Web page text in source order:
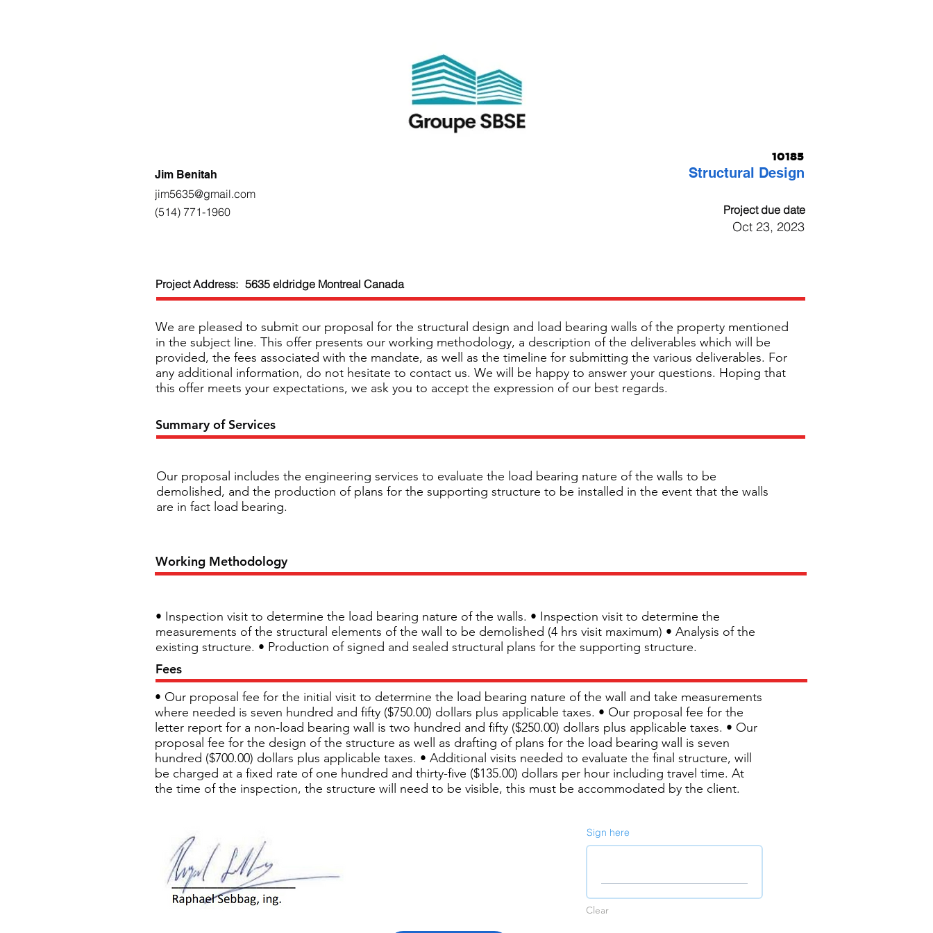
10185
Jim Benitah Structural Design
jim5635@gmail.com
(514) 771-1960
Project due date
Oct 23, 2023
Project Address: 5635 eldridge Montreal Canada
We are pleased to submit our proposal for the structural design and load bearing walls of the property mentioned
in the subject line. This offer presents our working methodology, a description of the deliverables which will be
provided, the fees associated with the mandate, as well as the timeline for submitting the various deliverables. For
any additional information, do not hesitate to contact us. We will be happy to answer your questions. Hoping that
this offer meets your expectations, we ask you to accept the expression of our best regards.
Summary of Services
Our proposal includes the engineering services to evaluate the load bearing nature of the walls to be
demolished, and the production of plans for the supporting structure to be installed in the event that the walls
are in fact load bearing.
Working Methodology
• Inspection visit to determine the load bearing nature of the walls. • Inspection visit to determine the
measurements of the structural elements of the wall to be demolished (4 hrs visit maximum) • Analysis of the
existing structure. • Production of signed and sealed structural plans for the supporting structure.
Fees
• Our proposal fee for the initial visit to determine the load bearing nature of the wall and take measurements
where needed is seven hundred and fifty ($750.00) dollars plus applicable taxes. • Our proposal fee for the
letter report for a non-load bearing wall is two hundred and fifty ($250.00) dollars plus applicable taxes. • Our
proposal fee for the design of the structure as well as drafting of plans for the load bearing wall is seven
hundred ($700.00) dollars plus applicable taxes. • Additional visits needed to evaluate the final structure, will
be charged at a fixed rate of one hundred and thirty-five ($135.00) dollars per hour including travel time. At
the time of the inspection, the structure will need to be visible, this must be accommodated by the client.
Sign here
Clear